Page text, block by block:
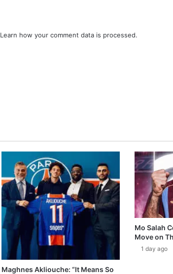
Learn how your comment data is processed.
Maghnes Akliouche: “It Means So
Mo Salah
Move on
1 day ago